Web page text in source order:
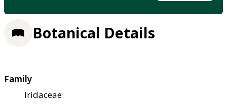
Botanical Details
Family
Iridaceae